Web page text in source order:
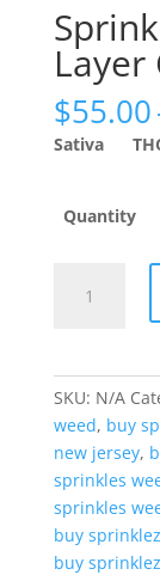
Layer
$55.00
Sativa
Quantity
Lemonade
SKU: N/A
weed, buy
new jersey,
sprinkles
sprinkles
buy
buy